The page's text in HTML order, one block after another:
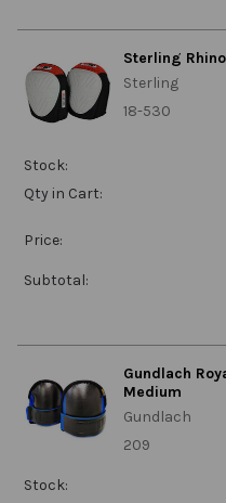
Sterling
Sterling
18-530
Stock:
Qty in Cart:
Price:
Subtotal:
Gundlach
Medium
Gundlach
209
Stock: